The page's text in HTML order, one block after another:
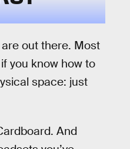
out there. Most
you know how to
space: just
And